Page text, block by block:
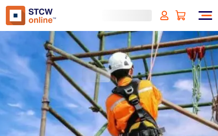
Working at Height
(incl. VAT)
SIGN UP